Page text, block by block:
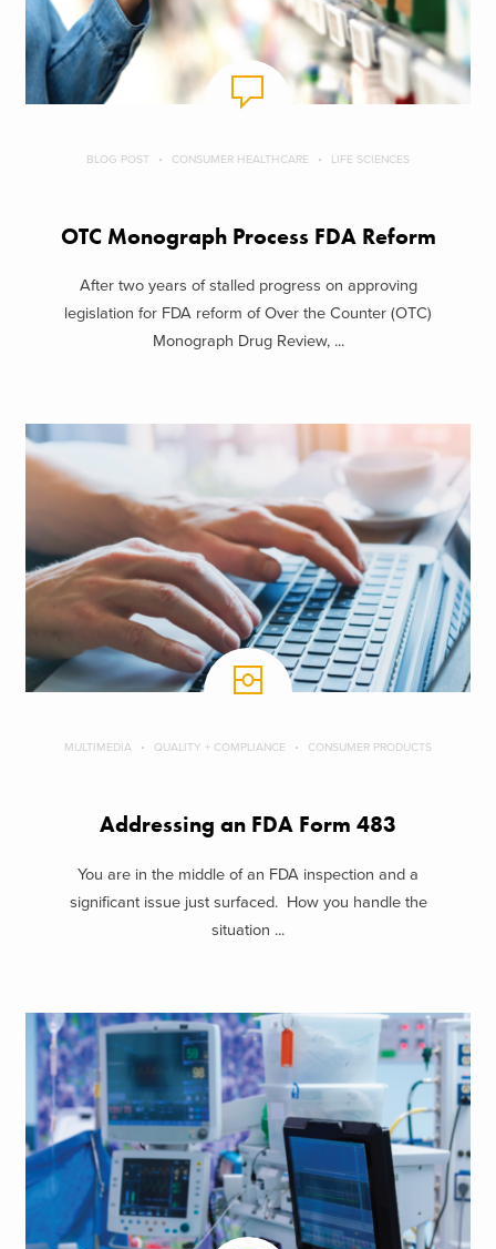
BLOG POST CONSUMER HEALTHCARE LIFE SCIENCES
OTC Monograph Process FDA Reform
After two years of stalled progress on approving
legislation for FDA reform of Over the Counter (OTC)
Monograph Drug Review, ...
MULTIMEDIA QUALITY + COMPLIANCE CONSUMER PRODUCTS
Addressing an FDA Form 483
You are in the middle of an FDA inspection and a
significant issue just surfaced. How you handle the
situation ...